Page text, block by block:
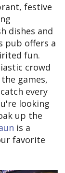
festive
dishes and
pub offers a
fun.
crowd
games,
every
looking
up the
is a
favorite